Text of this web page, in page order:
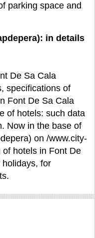
parking space and
in details
De Sa Cala
specifications of
Font De Sa Cala
of hotels: such data
Now in the base of
on /www.city-
hotels in Font De
for